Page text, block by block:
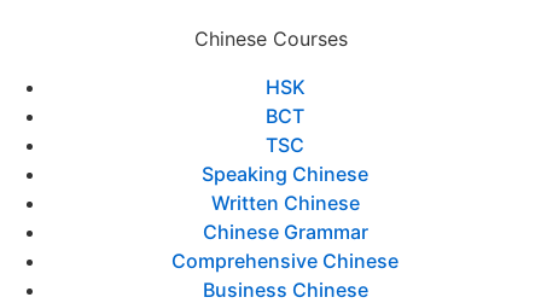
Chinese Courses
HSK
BCT
TSC
Speaking Chinese
Written Chinese
Chinese Grammar
Comprehensive Chinese
Business Chinese